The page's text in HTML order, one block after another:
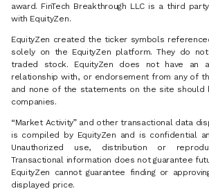
award. FinTech Breakthrough LLC is a third
with EquityZen.
EquityZen created the ticker symbols
solely on the EquityZen platform. They do
traded stock. EquityZen does not have an
relationship with, or endorsement from any of
and none of the statements on the site
companies.
“Market Activity” and other transactional data
is compiled by EquityZen and is confidential
Unauthorized use, distribution or
Transactional information does not guarantee
EquityZen cannot guarantee finding or
displayed price.